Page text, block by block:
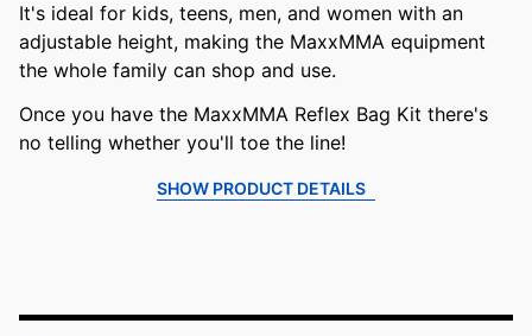
It's ideal for kids, teens, men, and women with an
adjustable height, making the MaxxMMA equipment
the whole family can shop and use.
Once you have the MaxxMMA Reflex Bag Kit there's
no telling whether you'll toe the line!
SHOW PRODUCT DETAILS